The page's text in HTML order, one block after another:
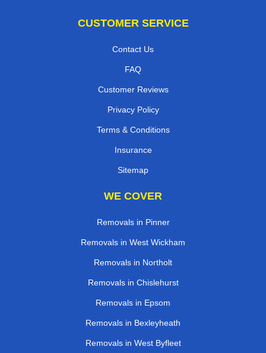
CUSTOMER SERVICE
Contact Us
FAQ
Customer Reviews
Privacy Policy
Terms & Conditions
Insurance
Sitemap
WE COVER
Removals in Pinner
Removals in West Wickham
Removals in Northolt
Removals in Chislehurst
Removals in Epsom
Removals in Bexleyheath
Removals in West Byfleet